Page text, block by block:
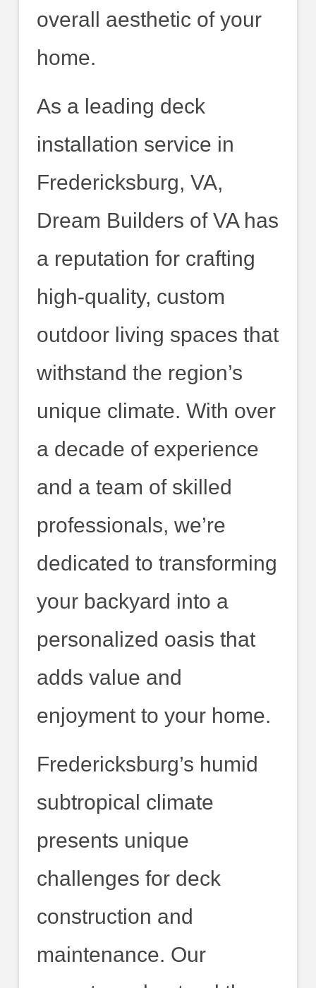
overall aesthetic of your
home.
As a leading deck
installation service in
Fredericksburg, VA,
Dream Builders of VA has
a reputation for crafting
high-quality, custom
outdoor living spaces that
withstand the region’s
unique climate. With over
a decade of experience
and a team of skilled
professionals, we’re
dedicated to transforming
your backyard into a
personalized oasis that
adds value and
enjoyment to your home.
Fredericksburg’s humid
subtropical climate
presents unique
challenges for deck
construction and
maintenance. Our